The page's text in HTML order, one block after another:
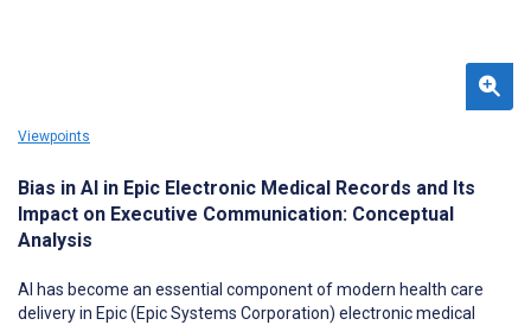
Viewpoints
Bias in AI in Epic Electronic Medical Records and Its
Impact on Executive Communication: Conceptual
Analysis
AI has become an essential component of modern health care
delivery in Epic (Epic Systems Corporation) electronic medical